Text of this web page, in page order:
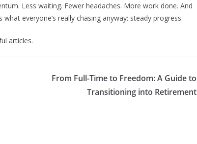
Less waiting. Fewer headaches. More work done. And
everyone’s really chasing anyway: steady progress.
articles.
From Full-Time to Freedom: A Guide to
Transitioning into Retirement